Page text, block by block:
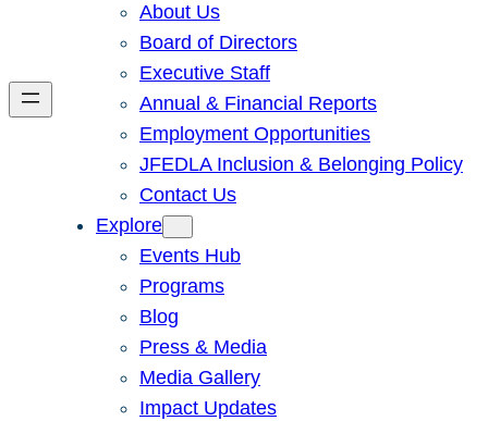
About Us
Board of Directors
Executive Staff
Annual & Financial Reports
Employment Opportunities
JFEDLA Inclusion & Belonging Policy
Contact Us
Explore
Events Hub
Programs
Blog
Press & Media
Media Gallery
Impact Updates